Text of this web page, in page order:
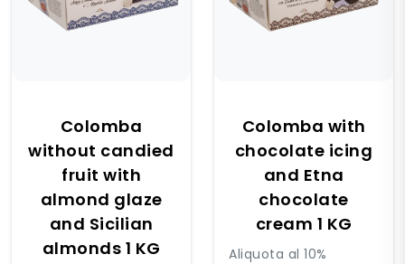
Colomba
without candied
fruit with
almond glaze
and Sicilian
almonds 1 KG
Colomba with
chocolate icing
and Etna
chocolate
cream 1 KG
Aliquota al 10%